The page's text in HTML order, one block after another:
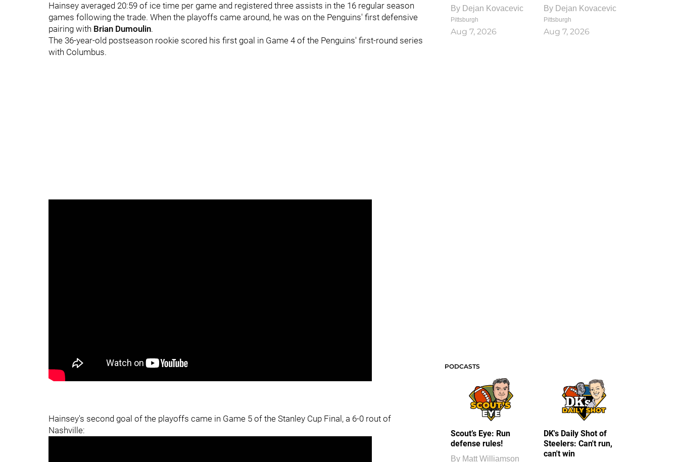
Hainsey averaged 20:59 of ice time per game and registered three assists in the 16 regular season
games following the trade. When the playoffs came around, he was on the Penguins' first defensive
pairing with Brian Dumoulin.
The 36-year-old postseason rookie scored his first goal in Game 4 of the Penguins' first-round series
with Columbus.
Hainsey's second goal of the playoffs came in Game 5 of the Stanley Cup Final, a 6-0 rout of
Nashville:
By Dejan Kovacevic
Pittsburgh
Aug 7, 2026
By Dejan Kovacevic
Pittsburgh
Aug 7, 2026
PODCASTS
Scout’s Eye: Run
defense rules!
By Matt Williamson
DK's Daily Shot of
Steelers: Can't run,
can't win